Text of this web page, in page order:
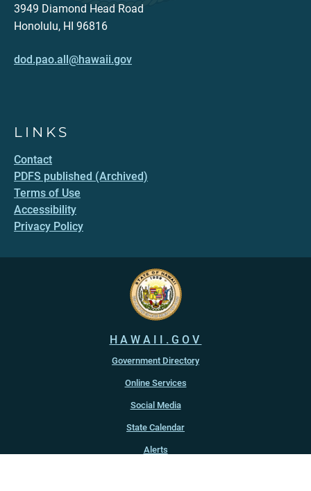
3949 Diamond Head Road
Honolulu, HI 96816
dod.pao.all@hawaii.gov
LINKS
Contact
PDFS published (Archived)
Terms of Use
Accessibility
Privacy Policy
HAWAII.GOV
Government Directory
Online Services
Social Media
State Calendar
Alerts